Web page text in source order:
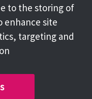
Facebook
Instagram
to the storing of
enhance site
targeting and